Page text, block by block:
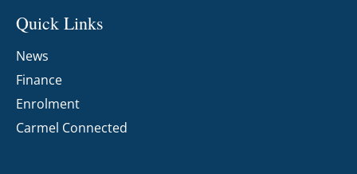
Quick Links
News
Finance
Enrolment
Carmel Connected